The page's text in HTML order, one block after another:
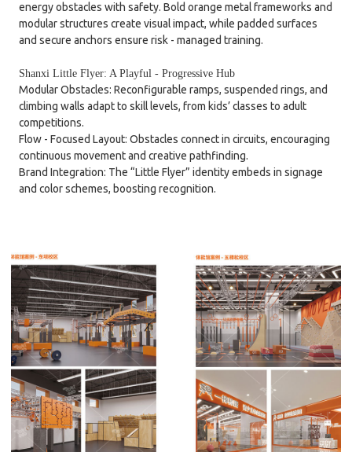
energy obstacles with safety. Bold orange metal frameworks and
modular structures create visual impact, while padded surfaces
and secure anchors ensure risk - managed training.
Shanxi Little Flyer: A Playful - Progressive Hub
Modular Obstacles: Reconfigurable ramps, suspended rings, and
climbing walls adapt to skill levels, from kids’ classes to adult
competitions.
Flow - Focused Layout: Obstacles connect in circuits, encouraging
continuous movement and creative pathfinding.
Brand Integration: The “Little Flyer” identity embeds in signage
and color schemes, boosting recognition.